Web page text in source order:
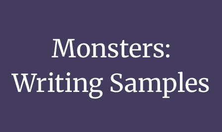
Monsters:
Writing Samples